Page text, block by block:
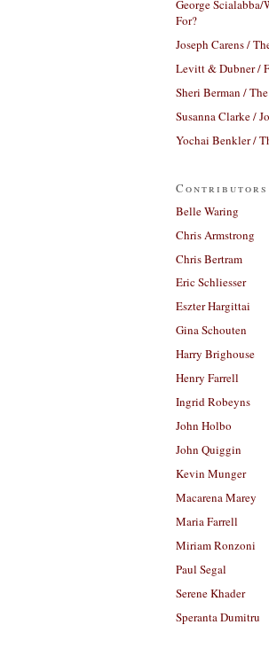
George
For?
Joseph Carens /
Levitt & Dubner /
Sheri Berman /
Susanna Clarke /
Yochai Benkler /
Contributors
Belle Waring
Chris Armstrong
Chris Bertram
Eric Schliesser
Eszter Hargittai
Gina Schouten
Harry Brighouse
Henry Farrell
Ingrid Robeyns
John Holbo
John Quiggin
Kevin Munger
Macarena Marey
Maria Farrell
Miriam Ronzoni
Paul Segal
Serene Khader
Speranta Dumitru